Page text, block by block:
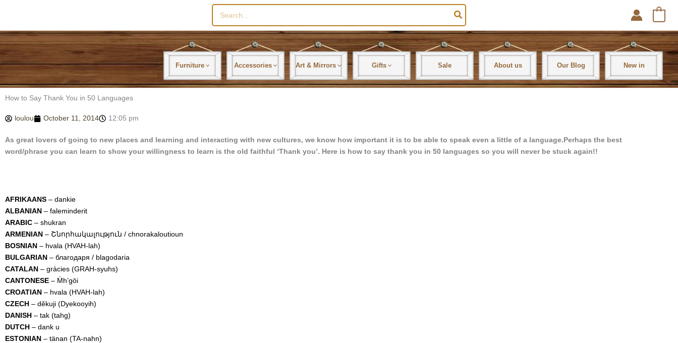
Search
for:
Furniture Accessories Art & Mirrors Gifts Sale About us Our Blog New in
How to Say Thank You in 50 Languages
loulou October 11, 2014 12:05 pm
As great lovers of going to new places and learning and interacting with new cultures, we know how important it is to be able to speak even a little of a language.Perhaps the best
word/phrase you can learn to show your willingness to learn is the old faithful ‘Thank you’. Here is how to say thank you in 50 languages so you will never be stuck again!!
AFRIKAANS – dankie
ALBANIAN – faleminderit
ARABIC – shukran
ARMENIAN – Շնորհակալություն / chnorakaloutioun
BOSNIAN – hvala (HVAH-lah)
BULGARIAN – благодаря / blagodaria
CATALAN – gràcies (GRAH-syuhs)
CANTONESE – M̀h’gōi
CROATIAN – hvala (HVAH-lah)
CZECH – děkuji (Dyekooyih)
DANISH – tak (tahg)
DUTCH – dank u
ESTONIAN – tänan (TA-nahn)